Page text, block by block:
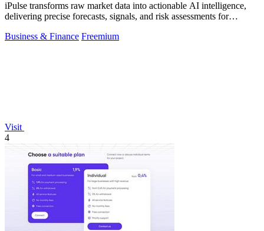
iPulse transforms raw market data into actionable AI intelligence,
delivering precise forecasts, signals, and risk assessments for
Business & Finance Freemium
Visit
4